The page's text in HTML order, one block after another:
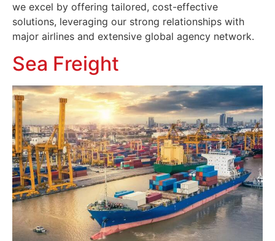
we excel by offering tailored, cost-effective
solutions, leveraging our strong relationships with
major airlines and extensive global agency network.
Sea Freight